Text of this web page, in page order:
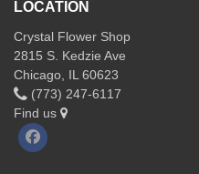
LOCATION
Crystal Flower Shop
2815 S. Kedzie Ave
Chicago, IL 60623
(773) 247-6117
Find us